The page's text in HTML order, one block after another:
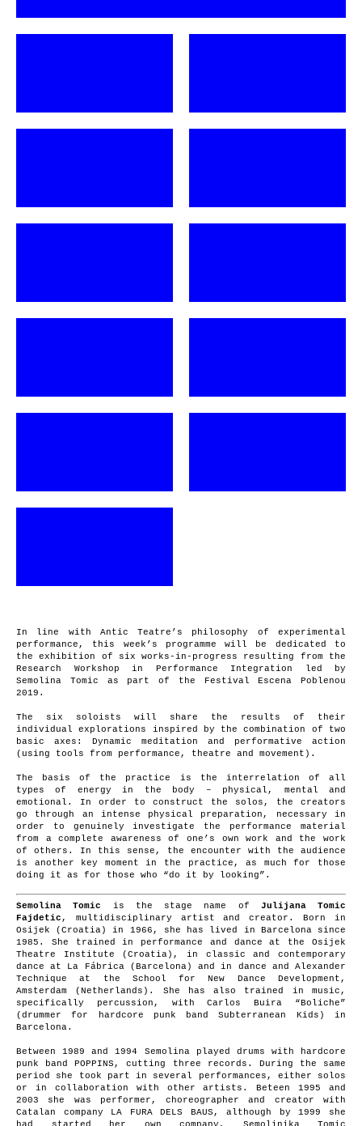
In line with Antic Teatre’s philosophy of experimental
performance, this week’s programme will be dedicated to
the exhibition of six works-in-progress resulting from the
Research Workshop in Performance Integration led by
Semolina Tomic as part of the Festival Escena Poblenou
2019.
The six soloists will share the results of their
individual explorations inspired by the combination of two
basic axes: Dynamic meditation and performative action
(using tools from performance, theatre and movement).
The basis of the practice is the interrelation of all
types of energy in the body – physical, mental and
emotional. In order to construct the solos, the creators
go through an intense physical preparation, necessary in
order to genuinely investigate the performance material
from a complete awareness of one’s own work and the work
of others. In this sense, the encounter with the audience
is another key moment in the practice, as much for those
doing it as for those who “do it by looking”.
Semolina Tomic is the stage name of Julijana Tomic
Fajdetic , multidisciplinary artist and creator. Born in
Osijek (Croatia) in 1966, she has lived in Barcelona since
1985. She trained in performance and dance at the Osijek
Theatre Institute (Croatia), in classic and contemporary
dance at La Fábrica (Barcelona) and in dance and Alexander
Technique at the School for New Dance Development,
Amsterdam (Netherlands). She has also trained in music,
specifically percussion, with Carlos Buira “Boliche”
(drummer for hardcore punk band Subterranean Kids) in
Barcelona.
Between 1989 and 1994 Semolina played drums with hardcore
punk band POPPINS, cutting three records. During the same
period she took part in several performances, either solos
or in collaboration with other artists. Beteen 1995 and
2003 she was performer, choreographer and creator with
Catalan company LA FURA DELS BAUS, although by 1999 she
had started her own company, Semolinika Tomic